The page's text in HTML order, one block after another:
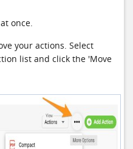
once.
your actions. Select
list and click the 'Move